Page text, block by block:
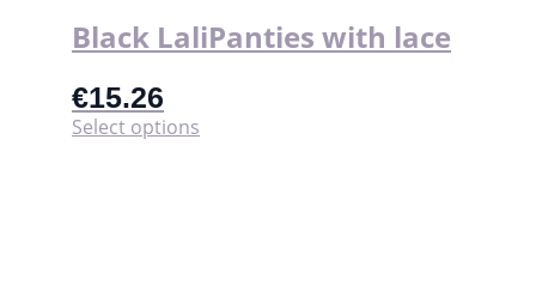
Black LaliPanties with lace
€15.26
Select options